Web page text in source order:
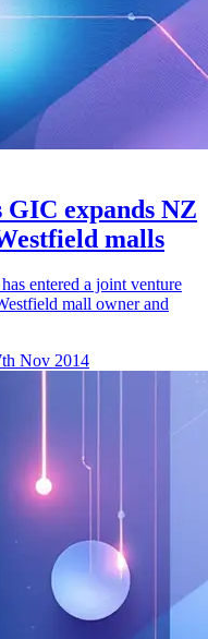
expands NZ
malls
entered a joint venture
mall owner and
Nov 2014